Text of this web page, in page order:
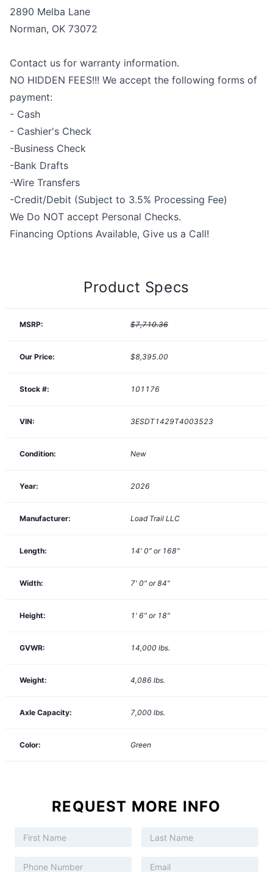
2890 Melba Lane
Norman, OK 73072
Contact us for warranty information.
NO HIDDEN FEES!!! We accept the following forms of
payment:
- Cash
- Cashier's Check
-Business Check
-Bank Drafts
-Wire Transfers
-Credit/Debit (Subject to 3.5% Processing Fee)
We Do NOT accept Personal Checks.
Financing Options Available, Give us a Call!
Product Specs
MSRP: $7,710.36
Our Price: $8,395.00
Stock #: 101176
VIN: 3ESDT1429T4003523
Condition: New
Year: 2026
Manufacturer: Load Trail LLC
Length: 14' 0" or 168"
Width: 7' 0" or 84"
Height: 1' 6" or 18"
GVWR: 14,000 lbs.
Weight: 4,086 lbs.
Axle Capacity: 7,000 lbs.
Color: Green
REQUEST MORE INFO